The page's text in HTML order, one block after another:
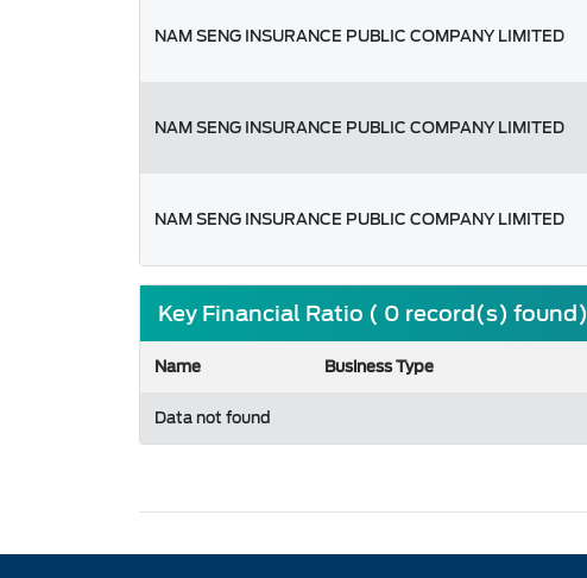
NAM SENG INSURANCE PUBLIC COMPANY LIMITED
NAM SENG INSURANCE PUBLIC COMPANY LIMITED
NAM SENG INSURANCE PUBLIC COMPANY LIMITED
Key Financial Ratio ( 0 record(s) found)
Name Business Type
Data not found